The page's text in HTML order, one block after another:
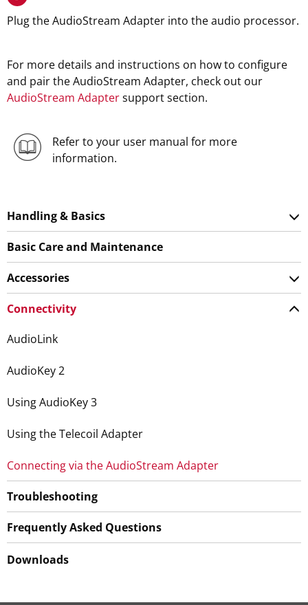
Plug the AudioStream Adapter into the audio processor.
For more details and instructions on how to configure
and pair the AudioStream Adapter, check out our
AudioStream Adaptersupport section.
Refer to your user manual for more
information.
Handling & Basics
Basic Care and Maintenance
Accessories
Connectivity
AudioLink
AudioKey 2
Using AudioKey 3
Using the Telecoil Adapter
Connecting via the AudioStream Adapter
Troubleshooting
Frequently Asked Questions
Downloads